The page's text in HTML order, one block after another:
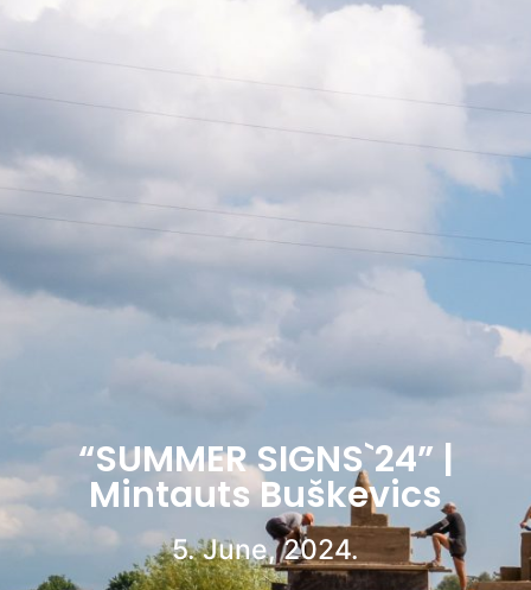
“SUMMER SIGNS`24” |
Mintauts Buškevics
5. June, 2024.